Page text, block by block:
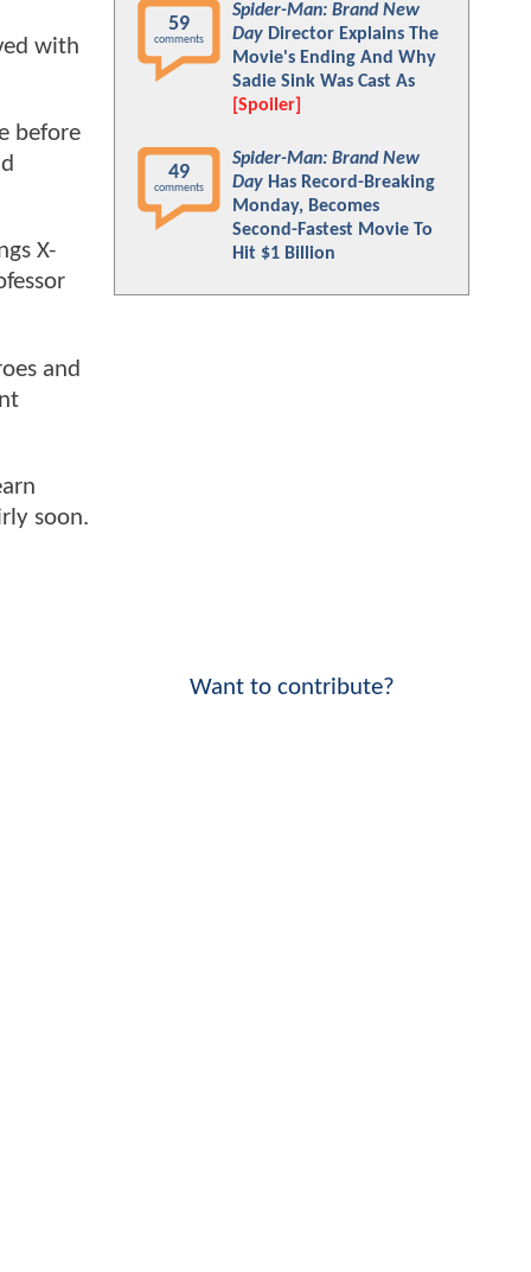
with
before
X-
and
soon.
59
comments
Spider-Man: Brand New
Day Director Explains The
Movie's Ending And Why
Sadie Sink Was Cast As
[Spoiler]
49
comments
Spider-Man: Brand New
Day Has Record-Breaking
Monday, Becomes
Second-Fastest Movie To
Hit $1 Billion
Want to contribute?